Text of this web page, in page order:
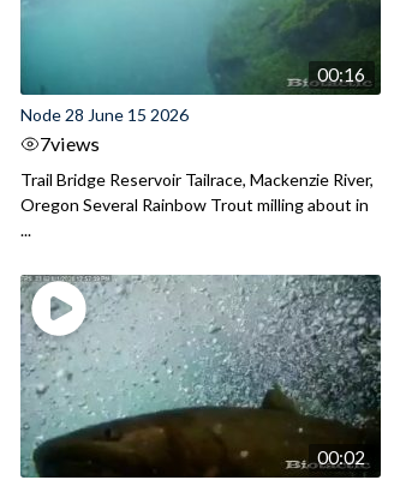
00:16
Node 28 June 15 2026
7views
Trail Bridge Reservoir Tailrace, Mackenzie River,
Oregon Several Rainbow Trout milling about in
...
00:02